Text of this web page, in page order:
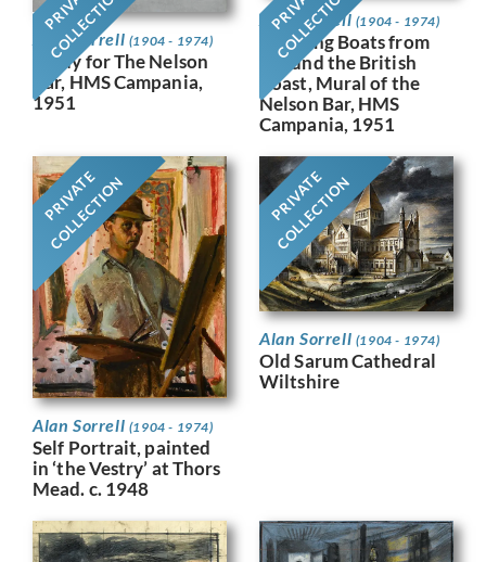
COLLECTION
Alan Sorrell (1904 - 1974)
Study for The Nelson
Bar, HMS Campania,
1951
COLLECTION
Alan Sorrell (1904 - 1974)
Working Boats from
Around the British
Coast, Mural of the
Nelson Bar, HMS
Campania, 1951
PRIVATE
COLLECTION
Alan Sorrell (1904 - 1974)
Self Portrait, painted
in ‘the Vestry’ at Thors
Mead. c. 1948
PRIVATE
COLLECTION
Alan Sorrell (1904 - 1974)
Old Sarum Cathedral
Wiltshire